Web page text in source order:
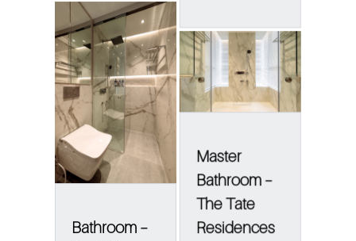
Bathroom –
Master
Bathroom –
The Tate
Residences